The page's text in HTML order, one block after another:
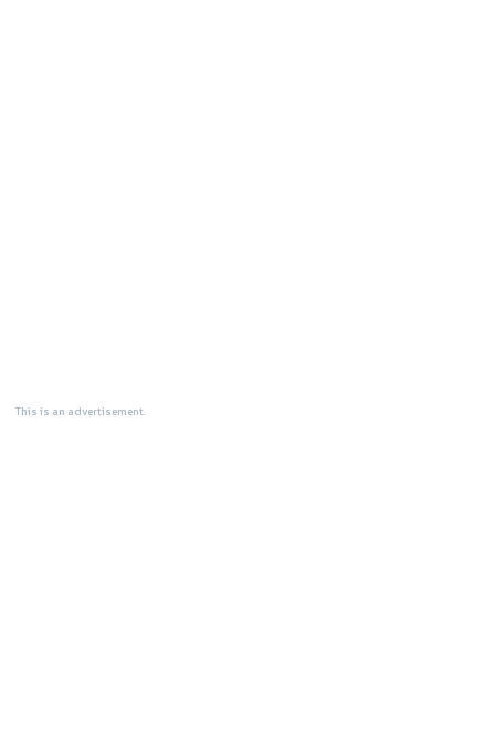
This is an advertisement.